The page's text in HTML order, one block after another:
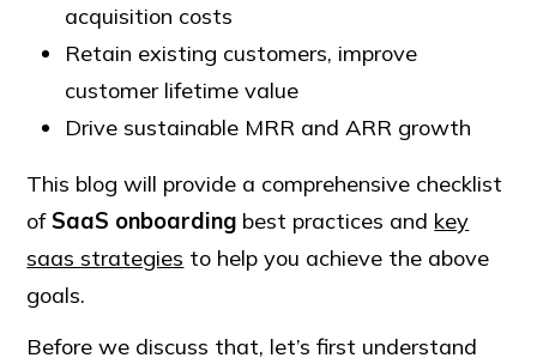
acquisition costs
Retain existing customers, improve
customer lifetime value
Drive sustainable MRR and ARR growth
This blog will provide a comprehensive checklist
of SaaS onboarding best practices and key
saas strategies to help you achieve the above
goals.
Before we discuss that, let’s first understand